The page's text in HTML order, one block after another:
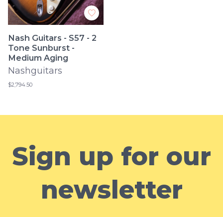
Nash Guitars - S57 - 2
Tone Sunburst -
Medium Aging
Nashguitars
$2,794.50
Sign up for our
newsletter